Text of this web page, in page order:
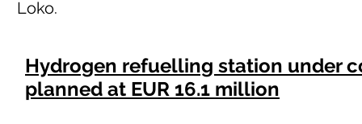
Loko.
Hydrogen refuelling station under
planned at EUR 16.1 million